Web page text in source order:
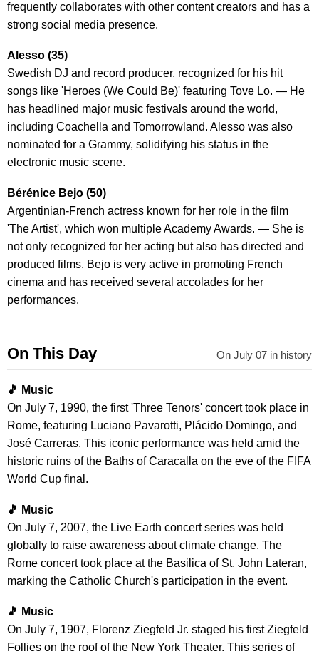
frequently collaborates with other content creators and has a
strong social media presence.
Alesso (35)
Swedish DJ and record producer, recognized for his hit
songs like 'Heroes (We Could Be)' featuring Tove Lo. — He
has headlined major music festivals around the world,
including Coachella and Tomorrowland. Alesso was also
nominated for a Grammy, solidifying his status in the
electronic music scene.
Bérénice Bejo (50)
Argentinian-French actress known for her role in the film
'The Artist', which won multiple Academy Awards. — She is
not only recognized for her acting but also has directed and
produced films. Bejo is very active in promoting French
cinema and has received several accolades for her
performances.
On This Day On July 07 in history
🎵 Music
On July 7, 1990, the first 'Three Tenors' concert took place in
Rome, featuring Luciano Pavarotti, Plácido Domingo, and
José Carreras. This iconic performance was held amid the
historic ruins of the Baths of Caracalla on the eve of the FIFA
World Cup final.
🎵 Music
On July 7, 2007, the Live Earth concert series was held
globally to raise awareness about climate change. The
Rome concert took place at the Basilica of St. John Lateran,
marking the Catholic Church's participation in the event.
🎵 Music
On July 7, 1907, Florenz Ziegfeld Jr. staged his first Ziegfeld
Follies on the roof of the New York Theater. This series of